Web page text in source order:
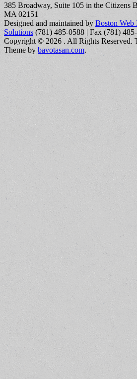
385 Broadway, Suite 105 in the Citizens
MA 02151
Designed and maintained byBoston Web
Solutions (781) 485-0588 | Fax (781)
Copyright © 2026 . All Rights Reserved.
Theme by bavotasan.com.